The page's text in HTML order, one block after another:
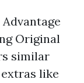
Original
similar
like